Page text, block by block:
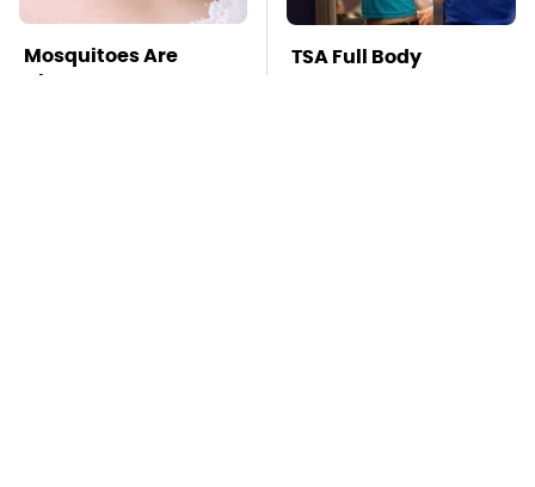
Mosquitoes Are
Always Drawn To
TSA Full Body